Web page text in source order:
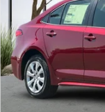
In Stock
TSRP
Dealer Discount
Documentation Fee:
Advertised Price